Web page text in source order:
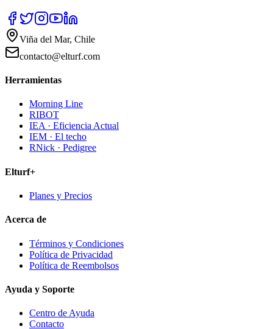
Viña del Mar, Chile
contacto@elturf.com
Herramientas
Morning Line
RIBOT
IEA · Eficiencia Actual
IEM · El techo
RNick · Pedigree
Elturf+
Planes y Precios
Acerca de
Términos y Condiciones
Política de Privacidad
Política de Reembolsos
Ayuda y Soporte
Centro de Ayuda
Contacto